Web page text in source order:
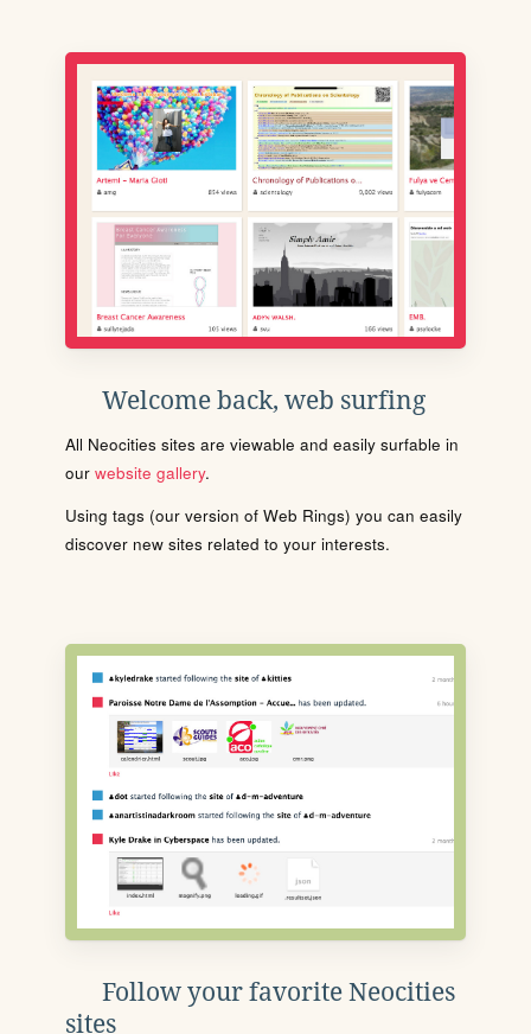
Welcome back, web surfing
All Neocities sites are viewable and easily surfable in
our website gallery.
Using tags (our version of Web Rings) you can easily
discover new sites related to your interests.
Follow your favorite Neocities
sites